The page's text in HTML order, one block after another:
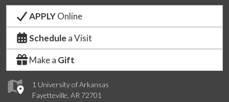
1 University of Arkansas
Fayetteville, AR 72701
APPLYOnline
Schedule a Visit
Make a Gift